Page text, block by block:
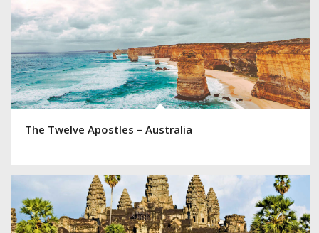
The Twelve Apostles – Australia